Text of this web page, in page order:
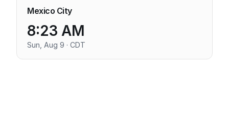
Mexico City
8:23 AM
Sun, Aug 9 · CDT